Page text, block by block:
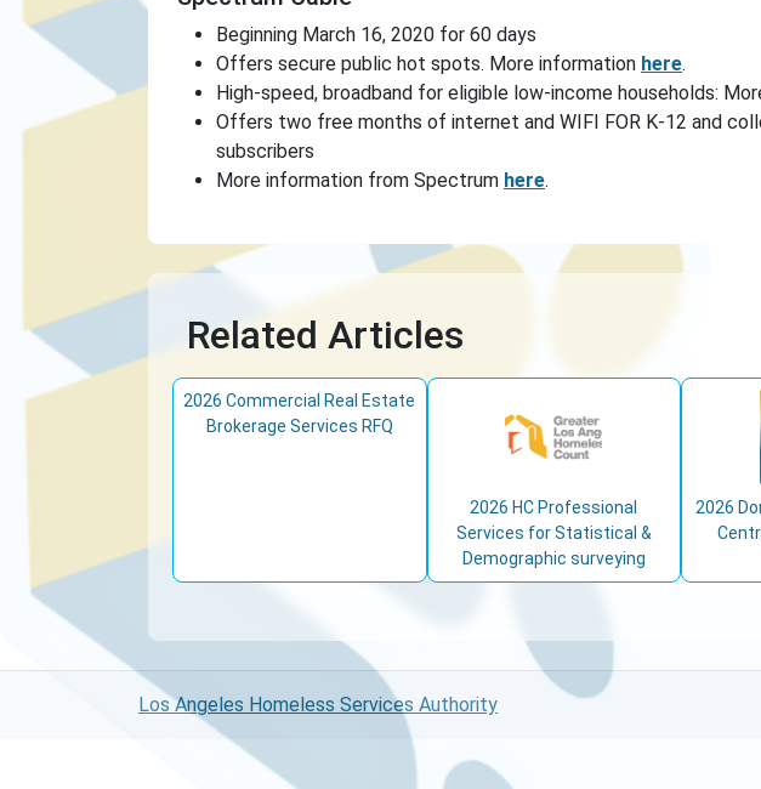
Beginning March 16, 2020 for 60 days
Offers secure public hot spots. More information here.
High-speed, broadband for eligible low-income households:
Offers two free months of internet and WIFI FOR K-12 and
subscribers
More information from Spectrum here.
Related Articles
2026 Commercial Real Estate
Brokerage Services RFQ
2026 HC Professional
Services for Statistical &
Demographic surveying
2026
Los Angeles Homeless Services Authority